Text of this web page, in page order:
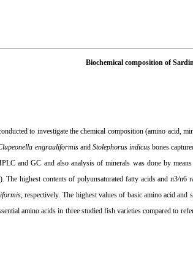
Biochemical composition of
to investigate the chemical composition (amino acid,
engrauliformisand Stolephorus indicusbones
and GC and also analysis of minerals was done by
The highest contents of polyunsaturated fatty acids and n3/n6
, respectively. The highest values of basic amino acid and
amino acids in three studied fish varieties compared to